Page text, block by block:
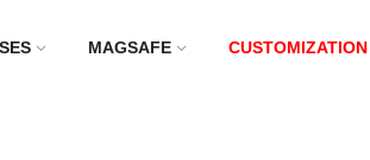
MAGSAFE CUSTOMIZATION